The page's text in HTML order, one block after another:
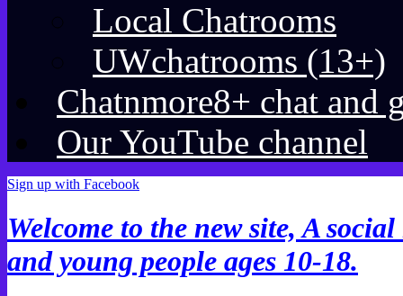
Local Chatrooms
UWchatrooms (13+)
Chatnmore8+ chat and
Our YouTube channel
Sign up with Facebook
Welcome to the new site, A
and young people ages 10-18.